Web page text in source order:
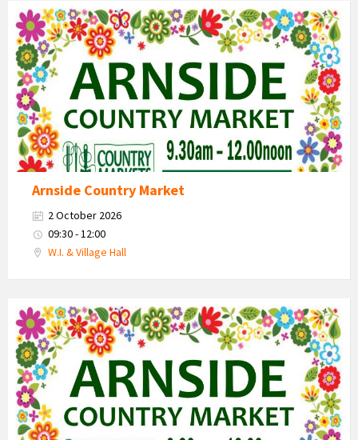
Country
Market
2026
Arnside Country Market
2 October 2026
09:30 - 12:00
W.I. & Village Hall
Country
Market
2026